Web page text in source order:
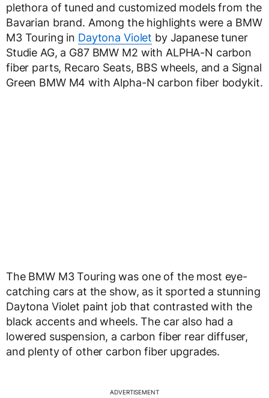
plethora of tuned and customized models from the
Bavarian brand. Among the highlights were a BMW
M3 Touring in Daytona Violet by Japanese tuner
Studie AG, a G87 BMW M2 with ALPHA-N carbon
fiber parts, Recaro Seats, BBS wheels, and a Signal
Green BMW M4 with Alpha-N carbon fiber bodykit.
The BMW M3 Touring was one of the most eye-
catching cars at the show, as it sported a stunning
Daytona Violet paint job that contrasted with the
black accents and wheels. The car also had a
lowered suspension, a carbon fiber rear diffuser,
and plenty of other carbon fiber upgrades.
ADVERTISEMENT